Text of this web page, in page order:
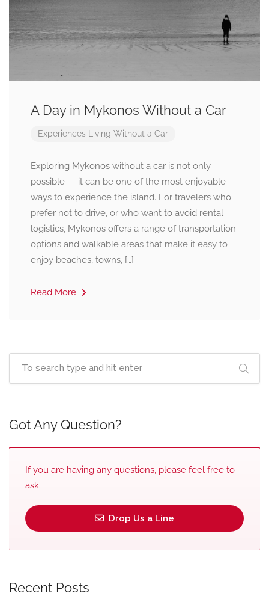
A Day in Mykonos Without a Car
Experiences Living Without a Car
Exploring Mykonos without a car is not only
possible — it can be one of the most enjoyable
ways to experience the island. For travelers who
prefer not to drive, or who want to avoid rental
logistics, Mykonos offers a range of transportation
options and walkable areas that make it easy to
enjoy beaches, towns, […]
Read More
Got Any Question?
If you are having any questions, please feel free to
ask.
Drop Us a Line
Recent Posts